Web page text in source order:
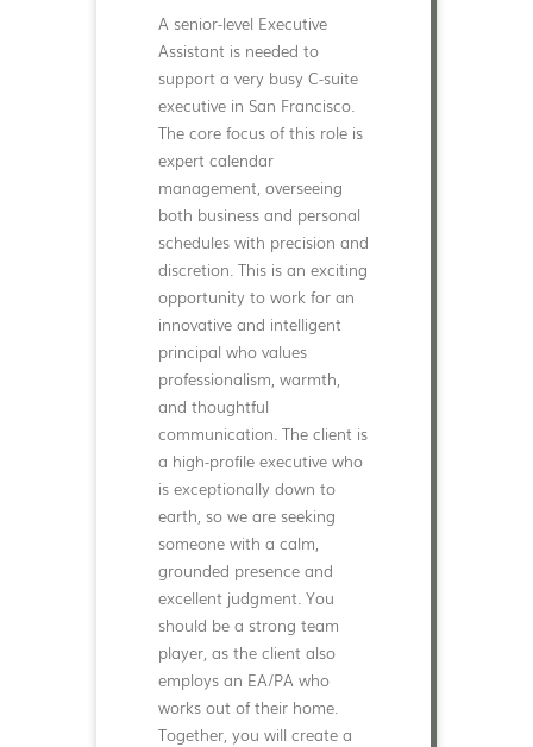
A senior-level Executive
Assistant is needed to
support a very busy C-suite
executive in San Francisco.
The core focus of this role is
expert calendar
management, overseeing
both business and personal
schedules with precision and
discretion. This is an exciting
opportunity to work for an
innovative and intelligent
principal who values
professionalism, warmth,
and thoughtful
communication. The client is
a high-profile executive who
is exceptionally down to
earth, so we are seeking
someone with a calm,
grounded presence and
excellent judgment. You
should be a strong team
player, as the client also
employs an EA/PA who
works out of their home.
Together, you will create a